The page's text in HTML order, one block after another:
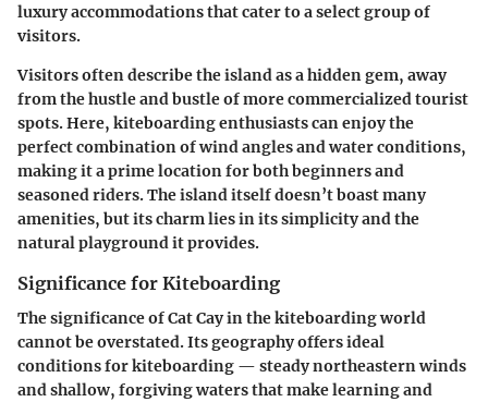
luxury accommodations that cater to a select group of
visitors.
Visitors often describe the island as a hidden gem, away
from the hustle and bustle of more commercialized tourist
spots. Here, kiteboarding enthusiasts can enjoy the
perfect combination of wind angles and water conditions,
making it a prime location for both beginners and
seasoned riders. The island itself doesn’t boast many
amenities, but its charm lies in its simplicity and the
natural playground it provides.
Significance for Kiteboarding
The significance of Cat Cay in the kiteboarding world
cannot be overstated. Its geography offers ideal
conditions for kiteboarding — steady northeastern winds
and shallow, forgiving waters that make learning and